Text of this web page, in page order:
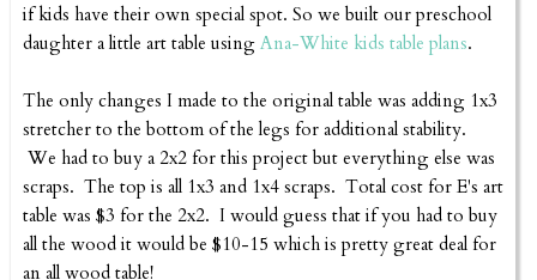
if kids have their own special spot. So we built our preschool
daughter a little art table using Ana-White kids table plans.
The only changes I made to the original table was adding 1x3
stretcher to the bottom of the legs for additional stability.
We had to buy a 2x2 for this project but everything else was
scraps. The top is all 1x3 and 1x4 scraps. Total cost for E's art
table was $3 for the 2x2. I would guess that if you had to buy
all the wood it would be $10-15 which is pretty great deal for
an all wood table!